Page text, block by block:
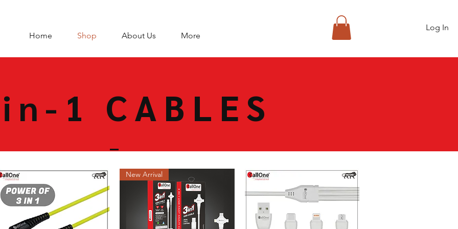
Home Shop About Us More
Log In
1 CABLES
New Arrival